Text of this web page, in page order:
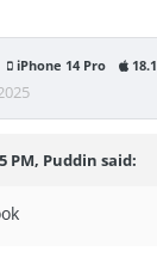
iPhone 14 Pro 18.1
PM, Puddin said: